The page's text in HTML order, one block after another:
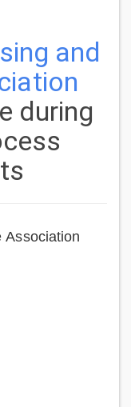
and
during
Association